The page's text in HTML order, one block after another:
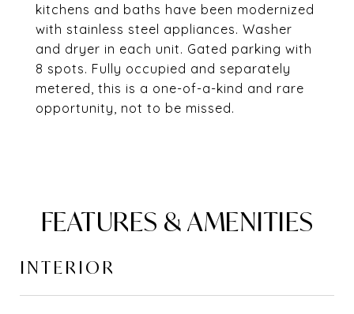
kitchens and baths have been modernized
with stainless steel appliances. Washer
and dryer in each unit. Gated parking with
8 spots. Fully occupied and separately
metered, this is a one-of-a-kind and rare
opportunity, not to be missed.
FEATURES & AMENITIES
INTERIOR